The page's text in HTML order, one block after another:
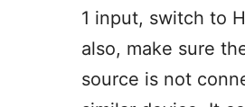
1 input, switch to
also, make sure
source is not